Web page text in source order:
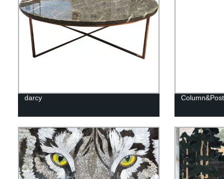
darcy Column&Post